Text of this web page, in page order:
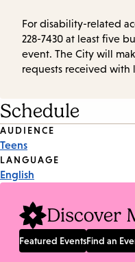
For disability-related
228-7430 at least five
event. The City will
requests received with
Schedule
Event
Tags
AUDIENCE
Teens
LANGUAGE
English
Discover
Featured EventsFind an